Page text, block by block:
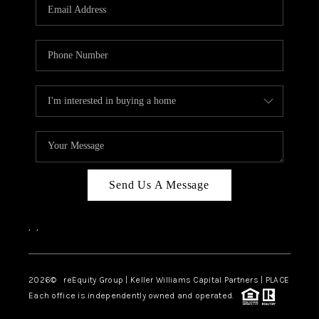
ABOUT PLACE
CONNECT
TOP AREAS
Send Us A Message
, ,
2026© reEquity Group | Keller Williams Capital Partners | PLACE
Each office is independently owned and operated.